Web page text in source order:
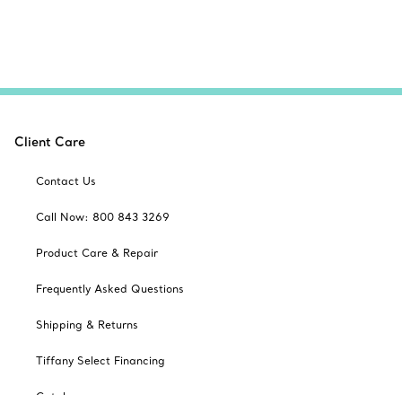
Client Care
Contact Us
Call Now: 800 843 3269
Product Care & Repair
Frequently Asked Questions
Shipping & Returns
Tiffany Select Financing